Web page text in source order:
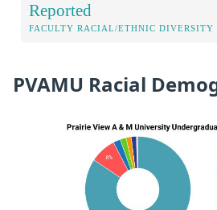
Reported
FACULTY RACIAL/ETHNIC DIVERSITY
PVAMU Racial